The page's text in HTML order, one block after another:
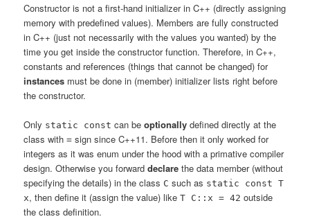
Constructor is not a first-hand initializer in C++ (directly assigning
memory with predefined values). Members are fully constructed
in C++ (just not necessarily with the values you wanted) by the
time you get inside the constructor function. Therefore, in C++,
constants and references (things that cannot be changed) for
instances must be done in (member) initializer lists right before
the constructor.
Only static const can beoptionally defined directly at the
class with= sign since C++11. Before then it only worked for
integers as it was enum under the hood with a primative compiler
design. Otherwise you forwarddeclare the data member (without
specifying the details) in the class C such as static const T
x, then define it (assign the value) likeT C::x = 42 outside
the class definition.